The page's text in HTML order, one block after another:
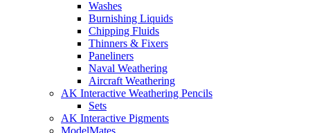
Washes
Burnishing Liquids
Chipping Fluids
Thinners & Fixers
Paneliners
Naval Weathering
Aircraft Weathering
AK Interactive Weathering Pencils
Sets
AK Interactive Pigments
ModelMates